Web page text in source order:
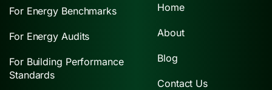
For Energy Benchmarks
For Energy Audits
For Building Performance
Standards
Home
About
Blog
Contact Us